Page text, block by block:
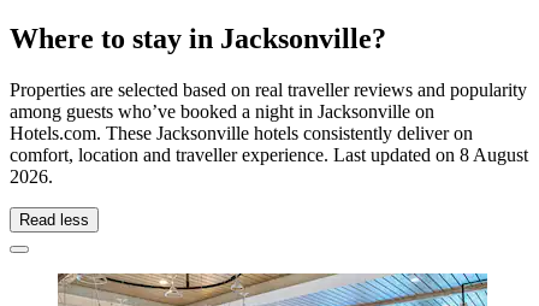
Where to stay in Jacksonville?
Properties are selected based on real traveller reviews and popularity
among guests who’ve booked a night in Jacksonville on
Hotels.com. These Jacksonville hotels consistently deliver on
comfort, location and traveller experience. Last updated on 8 August
2026.
Read less